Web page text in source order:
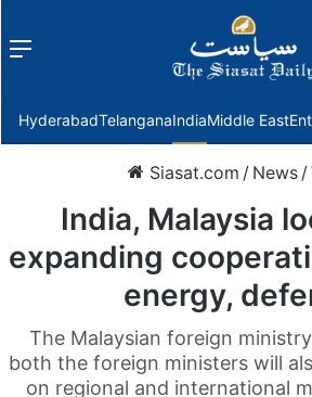
Menu
HyderabadTelanganaIndiaMiddle East
Siasat.com / News /
India, Malaysia
expanding
energy,
The Malaysian foreign
both the foreign ministers will
on regional and international